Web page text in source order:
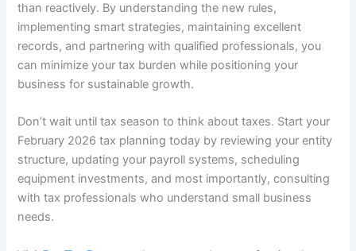
than reactively. By understanding the new rules,
implementing smart strategies, maintaining excellent
records, and partnering with qualified professionals, you
can minimize your tax burden while positioning your
business for sustainable growth.
Don’t wait until tax season to think about taxes. Start your
February 2026 tax planning today by reviewing your entity
structure, updating your payroll systems, scheduling
equipment investments, and most importantly, consulting
with tax professionals who understand small business
needs.